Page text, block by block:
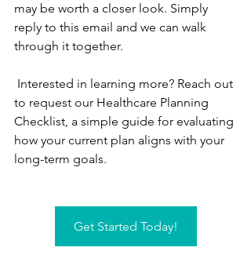
may be worth a closer look. Simply
reply to this email and we can walk
through it together.
Interested in learning more? Reach out
to request our Healthcare Planning
Checklist, a simple guide for evaluating
how your current plan aligns with your
long-term goals.
Get Started Today!